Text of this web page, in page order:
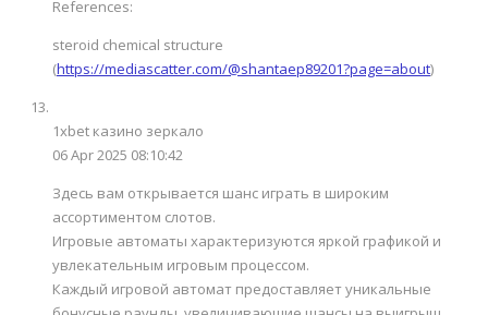
References:
steroid chemical structure
(https://mediascatter.com/@shantaep89201?page=about)
1xbet казино зеркало
06 Apr 2025 08:10:42
Здесь вам открывается шанс играть в широким
ассортиментом слотов.
Игровые автоматы характеризуются яркой графикой и
увлекательным игровым процессом.
Каждый игровой автомат предоставляет уникальные